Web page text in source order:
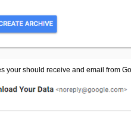
your should receive and email from